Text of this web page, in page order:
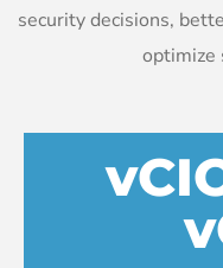
security decisions,
optimize